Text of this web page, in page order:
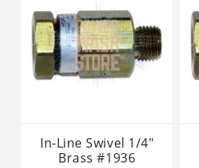
In-Line Swivel 1/4"
Brass #1936